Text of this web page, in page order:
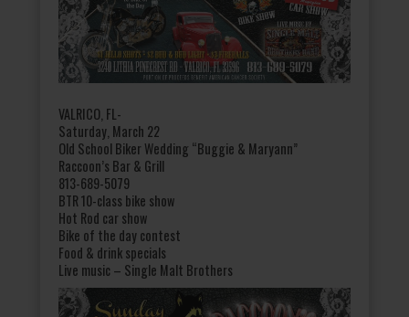
VALRICO, FL-
Saturday, March 22
Old School Biker Wedding “Buggie & Maryann”
Raccoon’s Bar & Grill
813-689-5079
BTR 10-class bike show
Hot Rod car show
Bike of the day contest
Food & drink specials
Live music – Single Malt Brothers